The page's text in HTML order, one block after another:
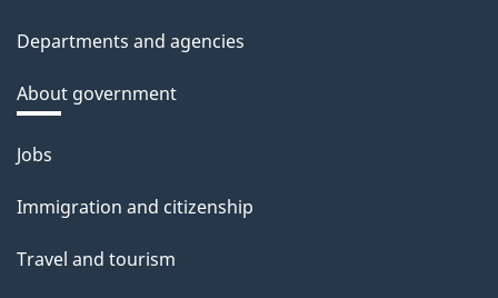
Departments and agencies
About government
Themes
topics
Jobs
Immigration and citizenship
Travel and tourism